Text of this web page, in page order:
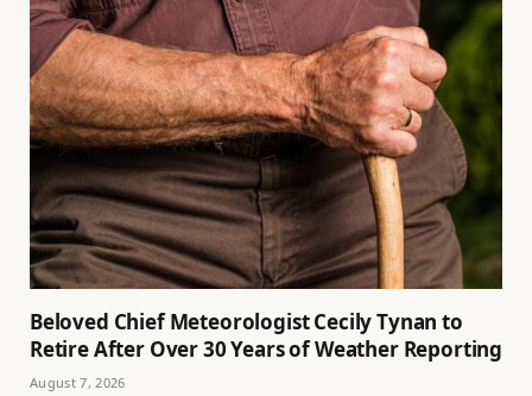
Beloved Chief Meteorologist Cecily Tynan to
Retire After Over 30 Years of Weather Reporting
August 7, 2026